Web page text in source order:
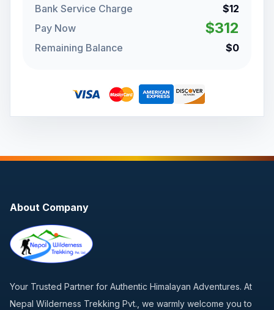
Bank Service Charge
$12
Pay Now
$312
Remaining Balance $0
About Company
Your Trusted Partner for Authentic Himalayan Adventures. At
Nepal Wilderness Trekking Pvt., we warmly welcome you to